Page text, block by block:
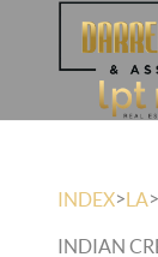
INDEX>LA>
INDIAN